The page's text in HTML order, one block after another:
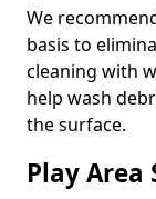
We
basis to
cleaning with
help wash
the surface.
Play Area